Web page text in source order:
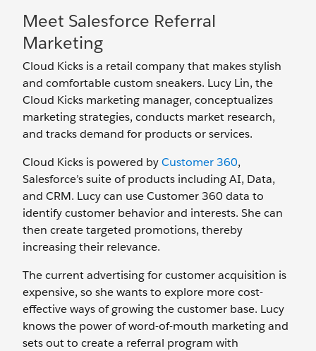
Meet Salesforce Referral
Marketing
Cloud Kicks is a retail company that makes stylish
and comfortable custom sneakers. Lucy Lin, the
Cloud Kicks marketing manager, conceptualizes
marketing strategies, conducts market research,
and tracks demand for products or services.
Cloud Kicks is powered byCustomer 360,
Salesforce’s suite of products including AI, Data,
and CRM. Lucy can use Customer 360 data to
identify customer behavior and interests. She can
then create targeted promotions, thereby
increasing their relevance.
The current advertising for customer acquisition is
expensive, so she wants to explore more cost-
effective ways of growing the customer base. Lucy
knows the power of word-of-mouth marketing and
sets out to create a referral program with